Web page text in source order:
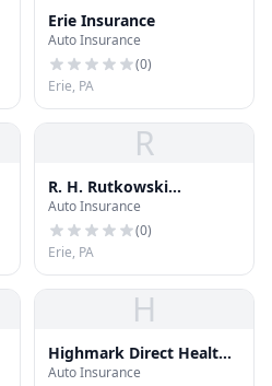
Erie Insurance
Auto Insurance
(0)
Erie, PA
R
R. H. Rutkowski
Insurance Inc.
Auto Insurance
(0)
Erie, PA
H
Highmark Direct Health
Insurance
Auto Insurance